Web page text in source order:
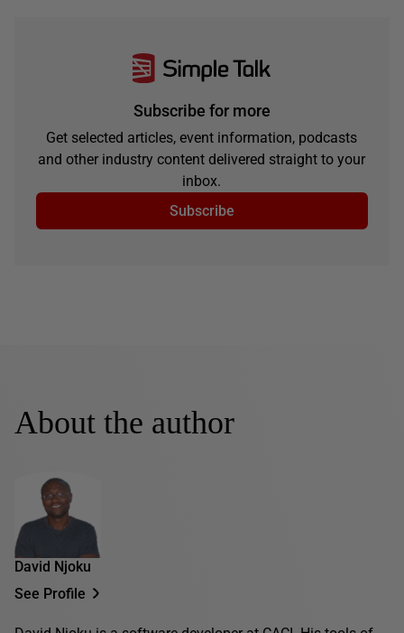
Subscribe for more
Get selected articles, event information, podcasts
and other industry content delivered straight to your
inbox.
Subscribe
About the author
David Njoku
See Profile